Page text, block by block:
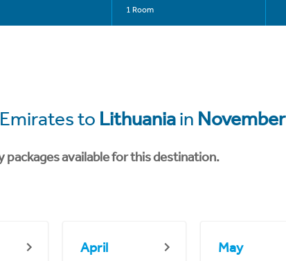
1 Room
to Lithuaniain November
packages available for this destination.
April May